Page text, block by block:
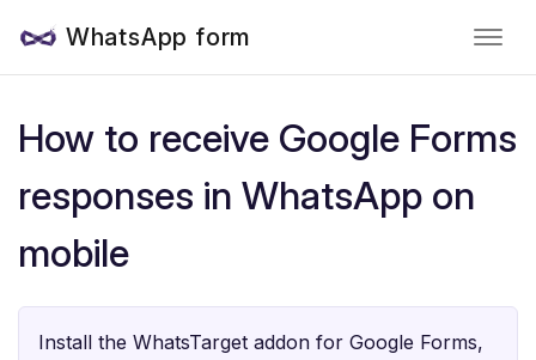
WhatsApp form
How to receive Google Forms
responses in WhatsApp on
mobile
Install the WhatsTarget addon for Google Forms,